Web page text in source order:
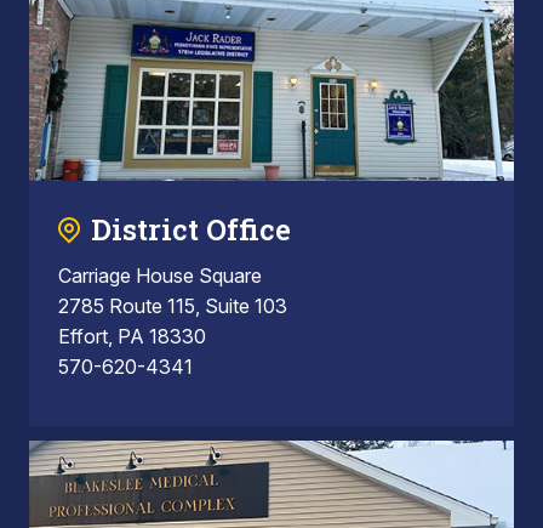
District Office
Carriage House Square
2785 Route 115, Suite 103
Effort, PA 18330
570-620-4341